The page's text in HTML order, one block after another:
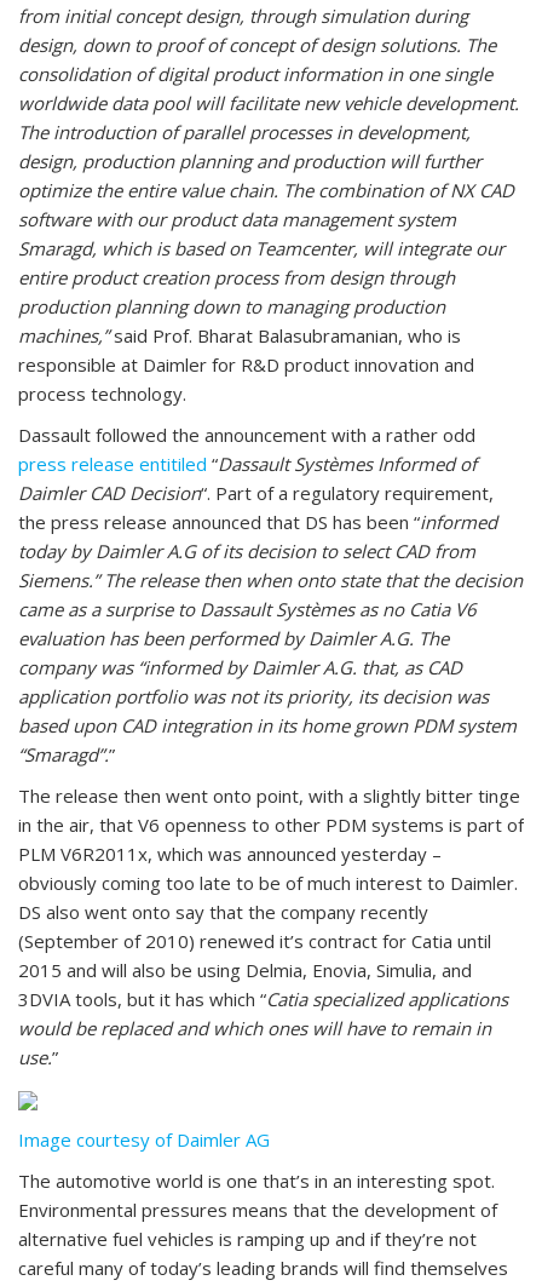
from initial concept design, through simulation during
design, down to proof of concept of design solutions. The
consolidation of digital product information in one single
worldwide data pool will facilitate new vehicle development.
The introduction of parallel processes in development,
design, production planning and production will further
optimize the entire value chain. The combination of NX CAD
software with our product data management system
Smaragd, which is based on Teamcenter, will integrate our
entire product creation process from design through
production planning down to managing production
machines,”said Prof. Bharat Balasubramanian, who is
responsible at Daimler for R&D product innovation and
process technology.
Dassault followed the announcement with a rather odd
press release entitiled “Dassault Systèmes Informed of
Daimler CAD Decision“. Part of a regulatory requirement,
the press release announced that DS has been “informed
today by Daimler A.G of its decision to select CAD from
Siemens.” The release then when onto state that the decision
came as a surprise to Dassault Systèmes as no Catia V6
evaluation has been performed by Daimler A.G. The
company was “informed by Daimler A.G. that, as CAD
application portfolio was not its priority, its decision was
based upon CAD integration in its home grown PDM system
“Smaragd”.”
The release then went onto point, with a slightly bitter tinge
in the air, that V6 openness to other PDM systems is part of
PLM V6R2011x, which was announced yesterday –
obviously coming too late to be of much interest to Daimler.
DS also went onto say that the company recently
(September of 2010) renewed it’s contract for Catia until
2015 and will also be using Delmia, Enovia, Simulia, and
3DVIA tools, but it has which “Catia specialized applications
would be replaced and which ones will have to remain in
use.”
Image courtesy of Daimler AG
The automotive world is one that’s in an interesting spot.
Environmental pressures means that the development of
alternative fuel vehicles is ramping up and if they’re not
careful many of today’s leading brands will find themselves